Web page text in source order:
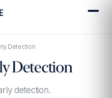
Detection
Detection
detection.